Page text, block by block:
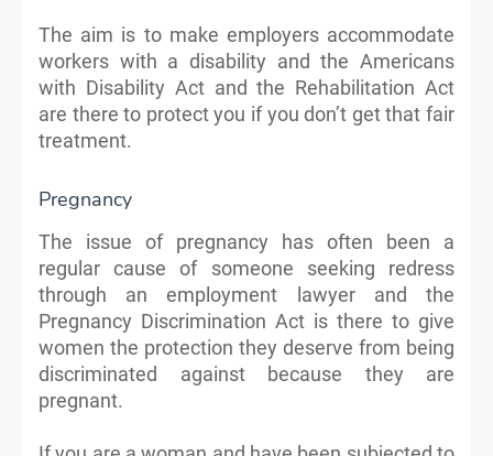
The aim is to make employers accommodate
workers with a disability and the Americans
with Disability Act and the Rehabilitation Act
are there to protect you if you don’t get that fair
treatment.
Pregnancy
The issue of pregnancy has often been a
regular cause of someone seeking redress
through an employment lawyer and the
Pregnancy Discrimination Act is there to give
women the protection they deserve from being
discriminated against because they are
pregnant.